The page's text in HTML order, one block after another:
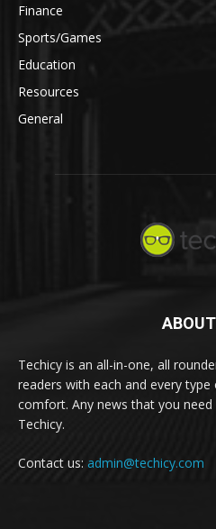
Finance
Sports/Games
Education
Resources
General
Techicy is an all-in-one, all
readers with each and every
comfort. Any news that you
Techicy.
Contact us: admin@techicy.com